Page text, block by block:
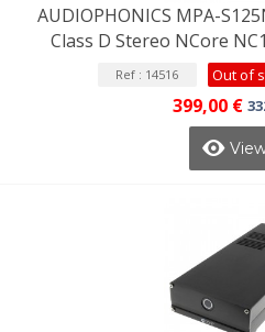
AUDIOPHONICS MPA-
Class D Stereo NCore
Ref : 14516 Out of
399,00 €